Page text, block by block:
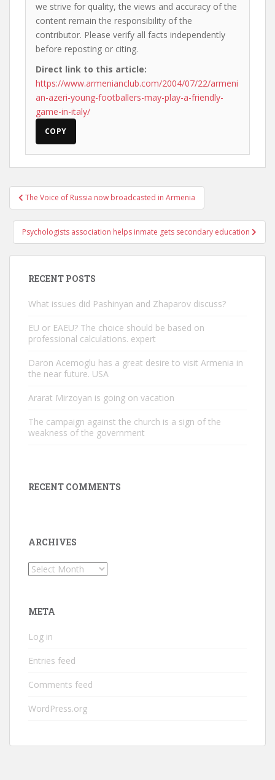
we strive for quality, the views and accuracy of the
content remain the responsibility of the
contributor. Please verify all facts independently
before reposting or citing.
Direct link to this article:
https://www.armenianclub.com/2004/07/22/armeni
an-azeri-young-footballers-may-play-a-friendly-
game-in-italy/
COPY
Post
navigation
The Voice of Russia now broadcasted in Armenia
Psychologists association helps inmate gets secondary education
RECENT POSTS
What issues did Pashinyan and Zhaparov discuss?
EU or EAEU? The choice should be based on
professional calculations. expert
Daron Acemoglu has a great desire to visit Armenia in
the near future. USA
Ararat Mirzoyan is going on vacation
The campaign against the church is a sign of the
weakness of the government
RECENT COMMENTS
ARCHIVES
Archives
META
Log in
Entries feed
Comments feed
WordPress.org